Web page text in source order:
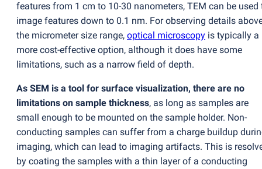
features from 1 cm to 10-30 nanometers, TEM can be used
image features down to 0.1 nm. For observing details
the micrometer size range, optical microscopy is typically a
more cost-effective option, although it does have some
limitations, such as a narrow field of depth.
As SEM is a tool for surface visualization, there are no
limitations on sample thickness, as long as samples are
small enough to be mounted on the sample holder. Non-
conducting samples can suffer from a charge buildup
imaging, which can lead to imaging artifacts. This is
by coating the samples with a thin layer of a conducting